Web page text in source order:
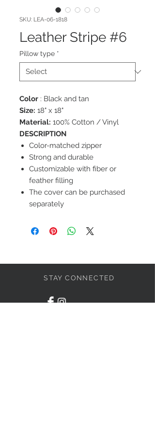
SKU: LEA-06-1818
Leather Stripe #6
Pillow type *
Color : Black and tan
Size: 18" x 18"
Material: 100% Cotton / Vinyl
DESCRIPTION
Color-matched zipper
Strong and durable
Customizable with fiber or
feather filling
The cover can be purchased
separately
STAY CONNECTED